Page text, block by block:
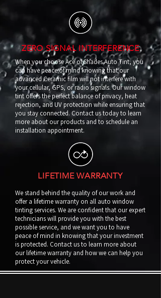
ZERO SIGNAL INTERFERENCE
When you choose Ace of Shades Auto Tint, you
can have peace of mind knowing that our
advanced Ceramic film will not interfere with
your cellular, GPS, or radio signals. Our window
tint offers the perfect balance of privacy, heat
rejection, and UV protection while ensuring that
you stay connected. Contact us today to learn
more about our products and to schedule an
installation appointment.
LIFETIME WARRANTY
We stand behind the quality of our work and
offer a lifetime warranty on all auto window
tinting services. We are confident that our expert
technicians will provide you with the best
possible service, and we want you to have
peace of mind in knowing that your investment
is protected. Contact us to learn more about
our lifetime warranty and how we can help you
protect your vehicle.